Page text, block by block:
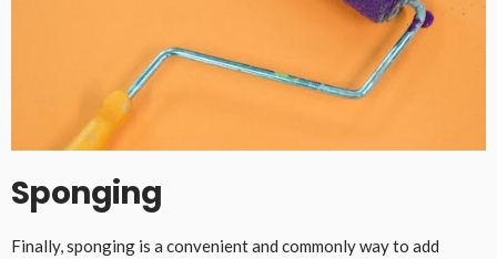
Sponging
Finally, sponging is a convenient and commonly way to add